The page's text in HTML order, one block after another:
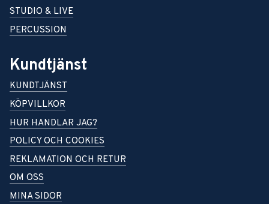
STUDIO & LIVE
PERCUSSION
Kundtjänst
KUNDTJÄNST
KÖPVILLKOR
HUR HANDLAR JAG?
POLICY OCH COOKIES
REKLAMATION OCH RETUR
OM OSS
MINA SIDOR